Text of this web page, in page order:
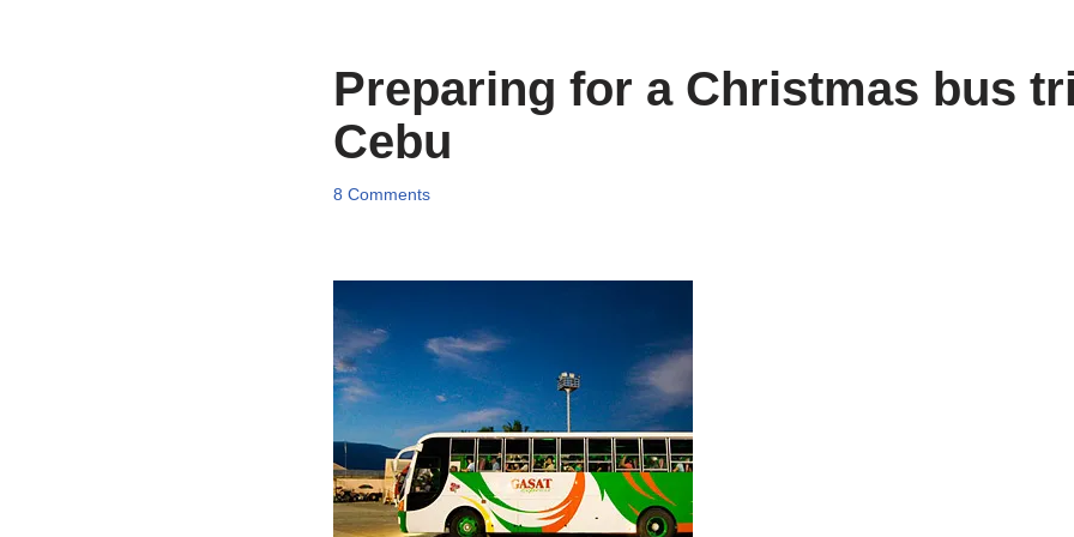
Preparing for a Christmas bus
Cebu
8 Comments